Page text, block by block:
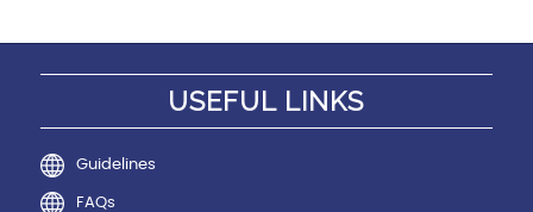
USEFUL LINKS
Guidelines
FAQs